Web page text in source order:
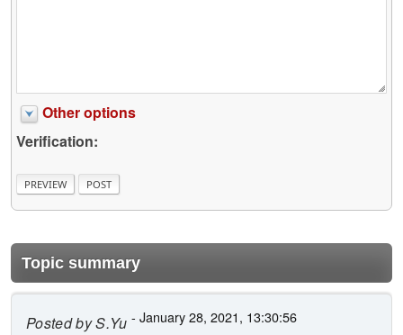
Other options
Verification:
Topic summary
Posted byS.Yu - January 28, 2021, 13:30:56